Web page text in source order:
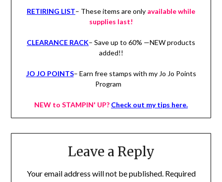
RETIRING LIST– These items are only available while
supplies last!
CLEARANCE RACK– Save up to 60% —NEW products
added!!
JO JO POINTS– Earn free stamps with my Jo Jo Points
Program
NEW to STAMPIN' UP? Check out my tips here.
Leave a Reply
Your email address will not be published. Required